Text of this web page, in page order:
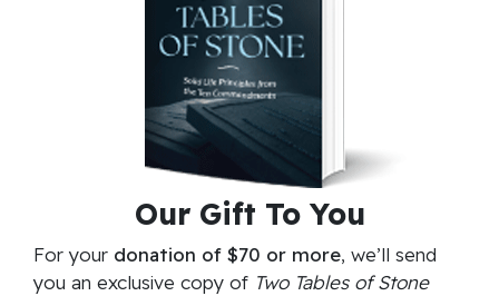
Our Gift To You
For your donation of $70 or more, we’ll send
you an exclusive copy of Two Tables of Stone